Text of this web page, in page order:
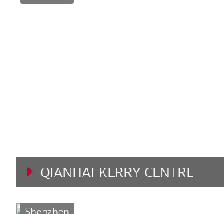
QIANHAI KERRY CENTRE
Shenzhen